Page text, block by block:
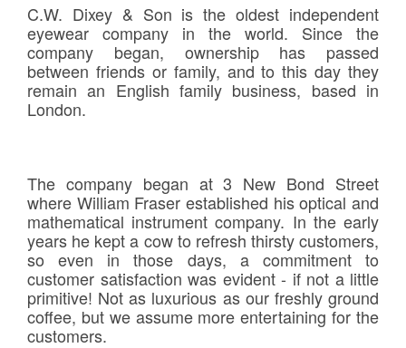
C.W. Dixey & Son is the oldest independent
eyewear company in the world. Since the
company began, ownership has passed
between friends or family, and to this day they
remain an English family business, based in
London.
The company began at 3 New Bond Street
where William Fraser established his optical and
mathematical instrument company. In the early
years he kept a cow to refresh thirsty customers,
so even in those days, a commitment to
customer satisfaction was evident - if not a little
primitive! Not as luxurious as our freshly ground
coffee, but we assume more entertaining for the
customers.